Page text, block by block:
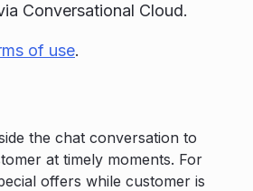
Conversational Cloud.
of use.
the chat conversation to
at timely moments. For
offers while customer is